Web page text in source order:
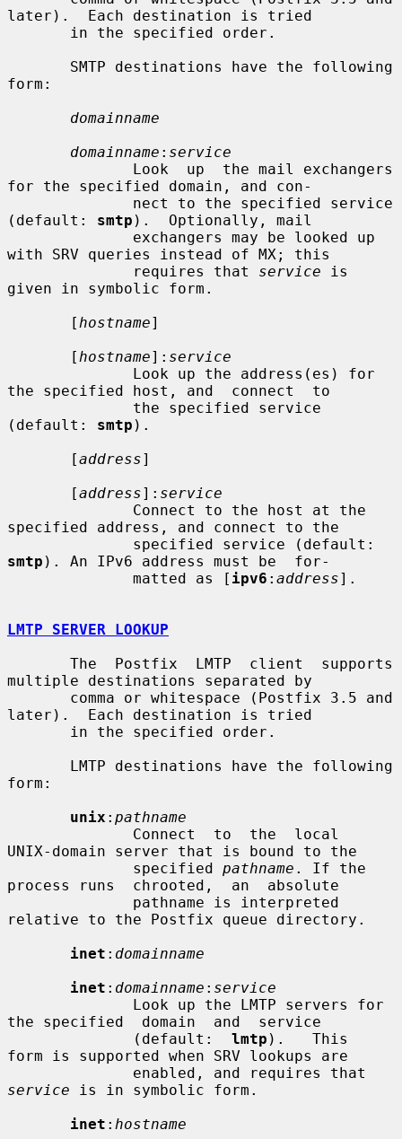
later).  Each destination is tried
form:
domainname
domainname : service
for the specified domain, and con-
(default: smtp ).  Optionally, mail
with SRV queries instead of MX; this
              requires that
service is
given in symbolic form.
       [
hostname]
       [
hostname]: service
the specified host, and  connect  to
(default: smtp ).
       [
address]
       [
address]: service
specified address, and connect to the
smtp ). An IPv6 address must be  for-
              matted as [
ipv6 : address].
LMTP SERVER LOOKUP
multiple destinations separated by
later).  Each destination is tried
form:
unix : pathname
UNIX-domain server that is bound to the
              specified
pathname . If the
process runs  chrooted,  an  absolute
relative to the Postfix queue directory.
inet : domainname
inet : domainname : service
the specified  domain  and  service
              (default:
lmtp ).   This
form is supported when SRV lookups are
service is in symbolic form.
inet : hostname